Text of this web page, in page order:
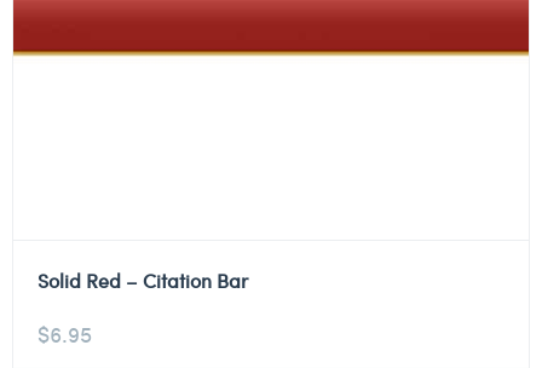
Solid Red – Citation Bar
$6.95